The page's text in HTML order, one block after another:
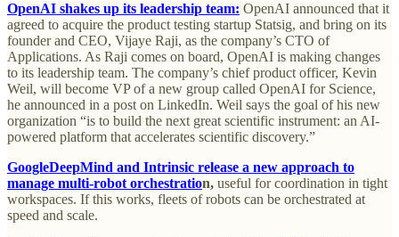
OpenAI shakes up its leadership team: OpenAI announced that it
agreed to acquire the product testing startup Statsig, and bring on its
founder and CEO, Vijaye Raji, as the company’s CTO of
Applications. As Raji comes on board, OpenAI is making changes
to its leadership team. The company’s chief product officer, Kevin
Weil, will become VP of a new group called OpenAI for Science,
he announced in a post on LinkedIn. Weil says the goal of his new
organization “is to build the next great scientific instrument: an AI-
powered platform that accelerates scientific discovery.”
GoogleDeepMind and Intrinsic release a new approach to
manage multi-robot orchestration, useful for coordination in tight
workspaces. If this works, fleets of robots can be orchestrated at
speed and scale.